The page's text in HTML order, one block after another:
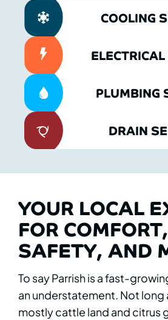
COOLING
PLUMBING
DRAIN
YOUR LOCAL
FOR COMFORT,
SAFETY, AND
To say Parrish is a fast-
an understatement. Not long
mostly cattle land and citrus